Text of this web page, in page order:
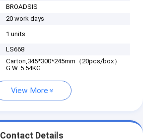
BROADSIS
20 work days
1 units
LS668
Carton,345*300*245mm（20pcs/box）
G.W.:5.54KG
View More
Contact Details